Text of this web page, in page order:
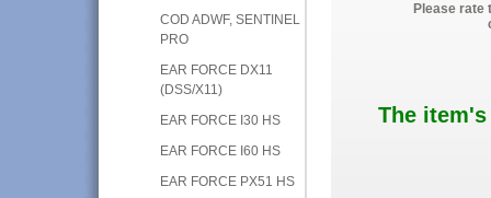
COD ADWF, SENTINEL
PRO
EAR FORCE DX11
(DSS/X11)
EAR FORCE I30 HS
EAR FORCE I60 HS
EAR FORCE PX51 HS
Please rate
The